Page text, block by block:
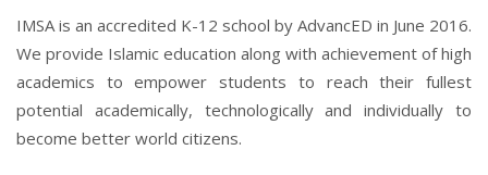
IMSA is an accredited K-12 school by AdvancED in June 2016.
We provide Islamic education along with achievement of high
academics to empower students to reach their fullest
potential academically, technologically and individually to
become better world citizens.